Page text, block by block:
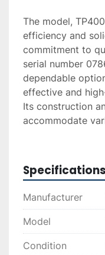
The model,
efficiency and
commitment to
serial number
dependable
effective and
Its construction
accommodate
to handle
As a used piece
represents an
businesses to
stationary
for its strong
making it an ideal
Specifications
Manufacturer
Model
Condition